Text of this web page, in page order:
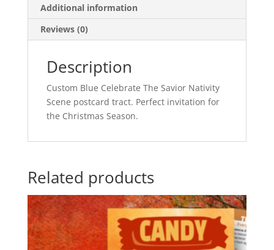
Additional information
Reviews (0)
Description
Custom Blue Celebrate The Savior Nativity
Scene postcard tract. Perfect invitation for
the Christmas Season.
Related products